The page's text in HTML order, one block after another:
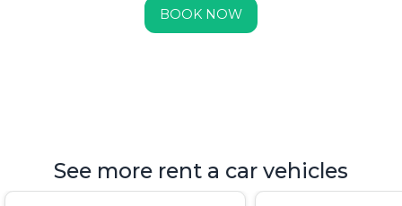
BOOK NOW
See more rent a car vehicles